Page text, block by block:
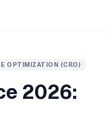
OPTIMIZATION (CRO)
2026: